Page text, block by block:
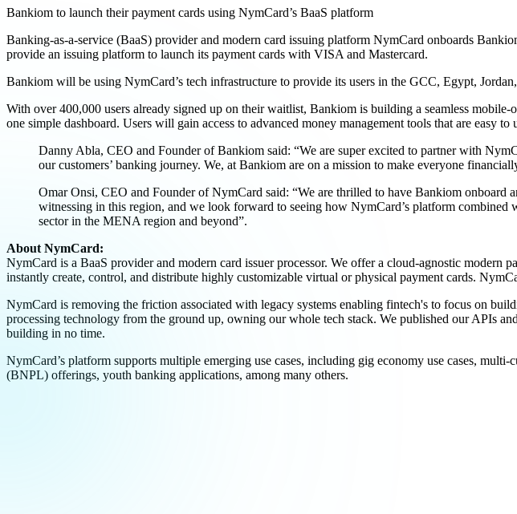
Bankiom to launch their payment cards using NymCard’s BaaS platform
Banking-as-a-service (BaaS) provider and modern card issuing platform NymCard onboards
provide an issuing platform to launch its payment cards with VISA and Mastercard.
Bankiom will be using NymCard’s tech infrastructure to provide its users in the GCC, Egypt,
With over 400,000 users already signed up on their waitlist, Bankiom is building a seamless
one simple dashboard. Users will gain access to advanced money management tools that are easy to
Danny Abla, CEO and Founder of Bankiom said: “We are super excited to partner with
our customers’ banking journey. We, at Bankiom are on a mission to make everyone
Omar Onsi, CEO and Founder of NymCard said: “We are thrilled to have Bankiom
witnessing in this region, and we look forward to seeing how NymCard’s platform
sector in the MENA region and beyond”.
About NymCard:
NymCard is a BaaS provider and modern card issuer processor. We offer a cloud-agnostic
instantly create, control, and distribute highly customizable virtual or physical payment cards.
NymCard is removing the friction associated with legacy systems enabling fintech's to focus on
processing technology from the ground up, owning our whole tech stack. We published our APIs
building in no time.
NymCard’s platform supports multiple emerging use cases, including gig economy use cases,
(BNPL) offerings, youth banking applications, among many others.